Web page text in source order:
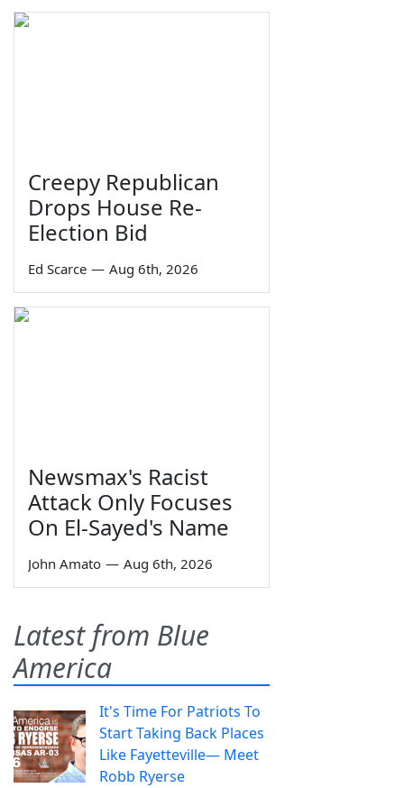
Creepy Republican
Drops House Re-
Election Bid
Ed Scarce — Aug 6th, 2026
Newsmax's Racist
Attack Only Focuses
On El-Sayed's Name
John Amato — Aug 6th, 2026
Latest from Blue
America
It's Time For Patriots To
Start Taking Back Places
Like Fayetteville— Meet
Robb Ryerse